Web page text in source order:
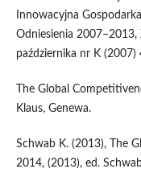
Innowacyjna
Odniesienia 2007–2013,
października nr K (2007)
The Global
Klaus, Genewa.
Schwab K. (2013), The
2014, (2013), ed.